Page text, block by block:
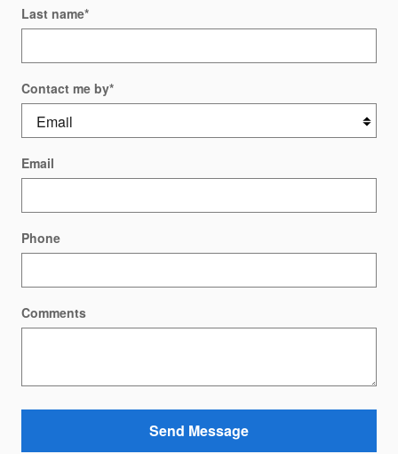
Last name*
Contact me by*
Email
Phone
Comments
Send Message